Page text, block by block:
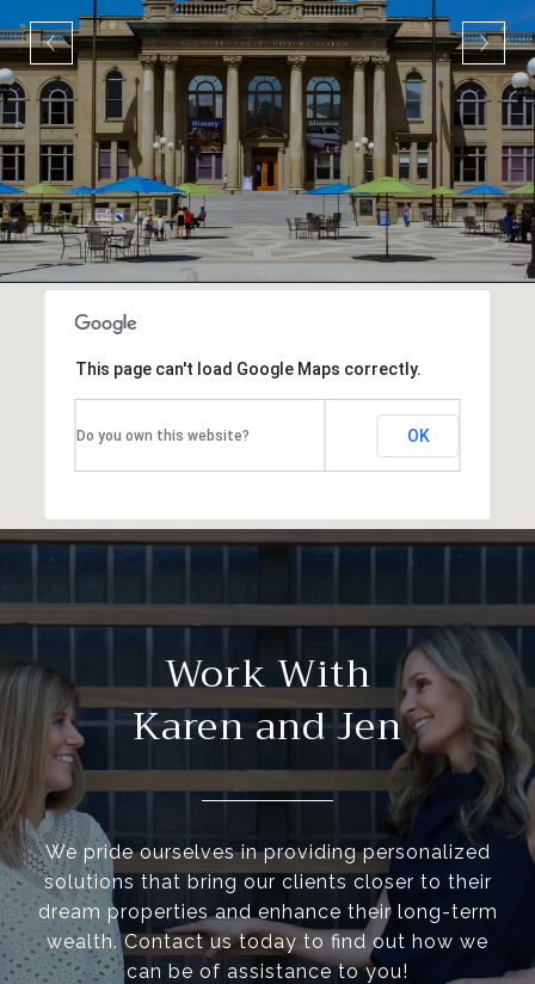
This page can't load Google Maps correctly.
Do you own this website? OK
Work With
Karen and Jen
We pride ourselves in providing personalized
solutions that bring our clients closer to their
dream properties and enhance their long-term
wealth. Contact us today to find out how we
can be of assistance to you!